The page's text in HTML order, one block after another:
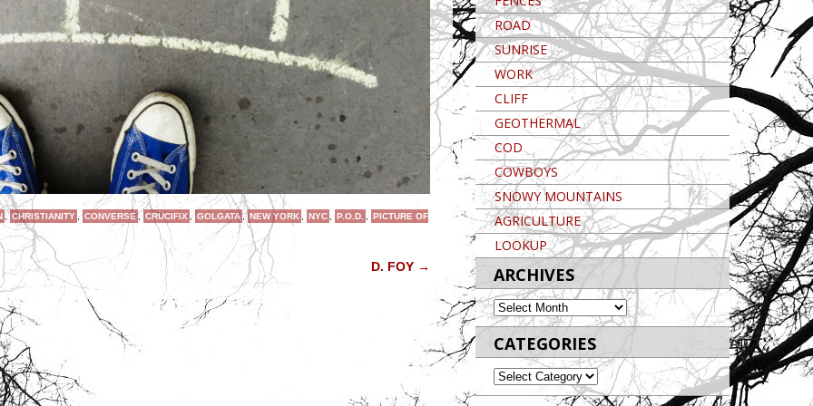
,CHRISTIANITY ,CONVERSE, CRUCIFIX , GOLGATA,NEW YORK NYC P.O.D.
PICTURE OF
D. FOY →
ROAD
SUNRISE
WORK
CLIFF
GEOTHERMAL
COD
COWBOYS
SNOWY MOUNTAINS
AGRICULTURE
LOOKUP
ARCHIVES
ARCHIVES
CATEGORIES
CATEGORIES